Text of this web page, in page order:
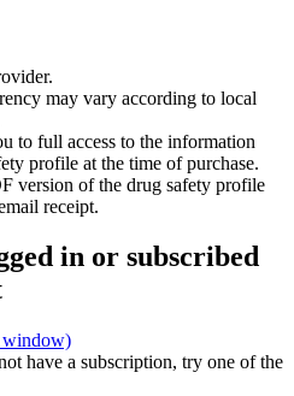
may vary according to local
to full access to the information
profile at the time of purchase.
version of the drug safety profile
receipt.
in or subscribed
window)
have a subscription, try one of the